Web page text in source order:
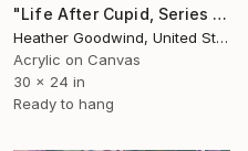
"Life After Cupid, Series 37 #2, Framed" Painting
Heather Goodwind, United States
Acrylic on Canvas
30 x 24 in
Ready to hang